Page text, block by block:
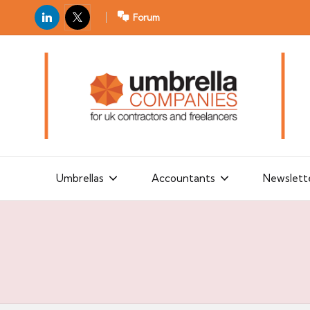
LinkedIn
X Forum
C
contractors
freelancers
Umbrellas Accountants